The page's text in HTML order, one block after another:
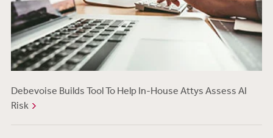
Debevoise Builds Tool To Help In-House Attys Assess AI
Risk